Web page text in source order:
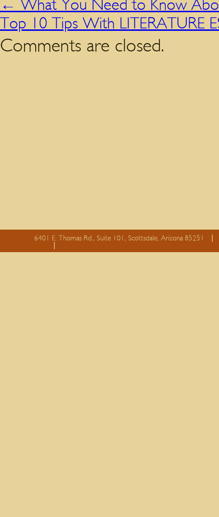
← What You Need to Know
Top 10 Tips With LITERATURE
Comments are closed.
6401 E. Thomas Rd., Suite 101, Scottsdale, Arizona 85251